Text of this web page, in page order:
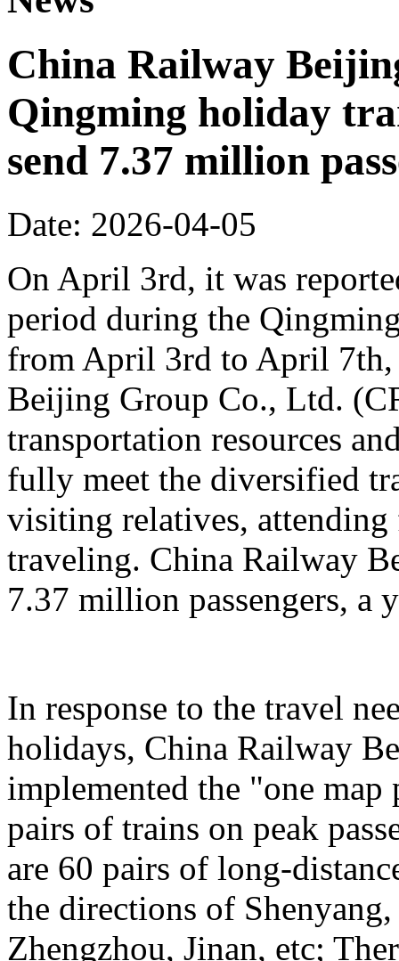
China Railway
Qingming holiday
send 7.37 million
Date: 2026-04-05
On April 3rd, it was
period during the
from April 3rd to April 7th,
Beijing Group Co., Ltd.
transportation resources
fully meet the diversified
visiting relatives,
traveling. China Railway
7.37 million passengers, a
In response to the travel
holidays, China Railway
implemented the "one
pairs of trains on peak
are 60 pairs of long-
the directions of
Zhengzhou, Jinan, etc;